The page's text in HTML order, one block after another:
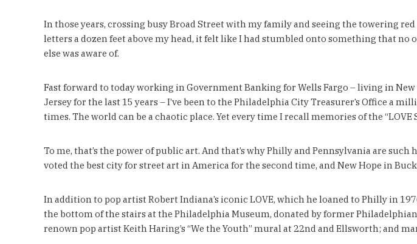
In those years, crossing busy Broad Street with my family and seeing the towering red
letters a dozen feet above my head, it felt like I had stumbled onto something that no
else was aware of.
Fast forward to today working in Government Banking for Wells Fargo – living in New
Jersey for the last 15 years – I’ve been to the Philadelphia City Treasurer’s Office a
times. The world can be a chaotic place. Yet every time I recall memories of the
To me, that’s the power of public art. And that’s why Philly and Pennsylvania are
voted the best city for street art in America for the second time, and New Hope in
In addition to pop artist Robert Indiana’s iconic LOVE, which he loaned to Philly in
the bottom of the stairs at the Philadelphia Museum, donated by former
renown pop artist Keith Haring’s “We the Youth” mural at 22nd and Ellsworth; and